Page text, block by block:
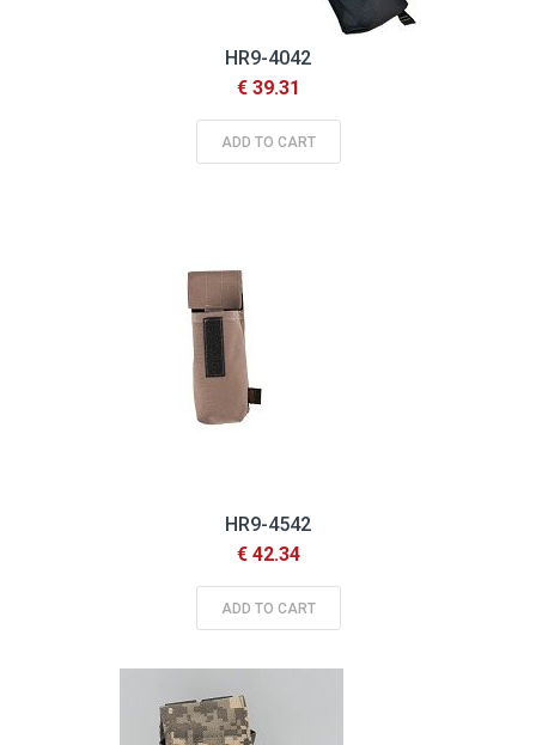
HR9-4042
€ 39.31
ADD TO CART
HR9-4542
€ 42.34
ADD TO CART